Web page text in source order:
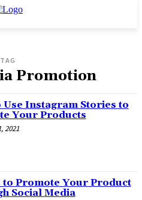
TAG
Promotion
Use Instagram Stories to
Your Products
2021
to Promote Your Product
Social Media